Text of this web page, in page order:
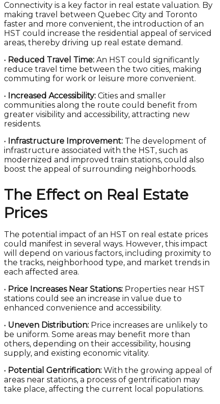
Connectivity is a key factor in real estate valuation. By
making travel between Quebec City and Toronto
faster and more convenient, the introduction of an
HST could increase the residential appeal of serviced
areas, thereby driving up real estate demand.
• Reduced Travel Time: An HST could significantly
reduce travel time between the two cities, making
commuting for work or leisure more convenient.
• Increased Accessibility: Cities and smaller
communities along the route could benefit from
greater visibility and accessibility, attracting new
residents.
• Infrastructure Improvement: The development of
infrastructure associated with the HST, such as
modernized and improved train stations, could also
boost the appeal of surrounding neighborhoods.
The Effect on Real Estate
Prices
The potential impact of an HST on real estate prices
could manifest in several ways. However, this impact
will depend on various factors, including proximity to
the tracks, neighborhood type, and market trends in
each affected area.
• Price Increases Near Stations: Properties near HST
stations could see an increase in value due to
enhanced convenience and accessibility.
• Uneven Distribution: Price increases are unlikely to
be uniform. Some areas may benefit more than
others, depending on their accessibility, housing
supply, and existing economic vitality.
• Potential Gentrification: With the growing appeal of
areas near stations, a process of gentrification may
take place, affecting the current local populations.